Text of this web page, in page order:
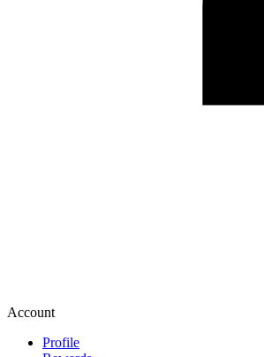
Account
Profile